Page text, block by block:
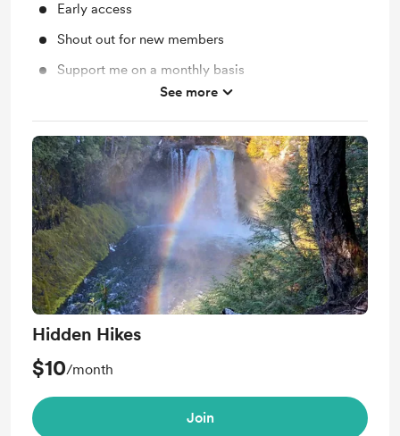
Early access
Shout out for new members
Support me on a monthly basis
Unlock exclusive posts and messages
See more
Hidden Hikes
$10/month
Join